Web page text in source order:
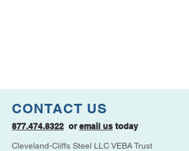
CONTACT US
877.474.8322 oremail us today
Cleveland-Cliffs Steel LLC VEBA Trust